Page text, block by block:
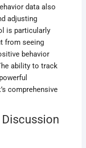
data also
adjusting
is particularly
from seeing
behavior
ability to track
comprehensive